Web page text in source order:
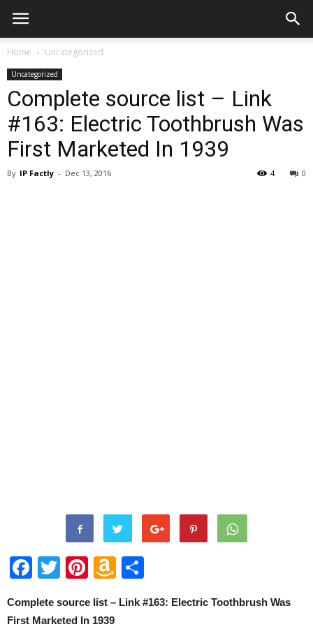
Home Uncategorized
Uncategorized
Complete source list – Link
#163: Electric Toothbrush Was
First Marketed In 1939
By IP Factly - Dec 13, 2016 0
4
Facebook
Twitter
Pinterest
Amazon
List
Complete source list – Link #163: Electric Toothbrush Was
First Marketed In 1939